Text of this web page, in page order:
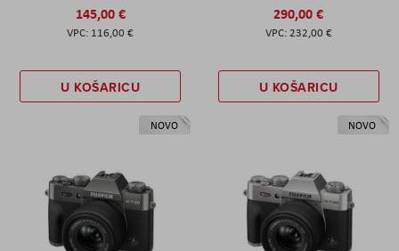
145,00 €
116,00 €
U KOŠARICU
290,00 €
232,00 €
U KOŠARICU
NOVO NOVO